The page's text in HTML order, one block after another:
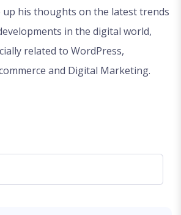
up his thoughts on the latest trends
in the digital world,
related to WordPress,
and Digital Marketing.